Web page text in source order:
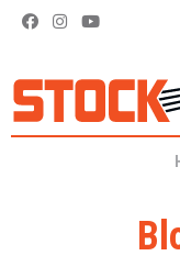
SKIP TO CONTENT